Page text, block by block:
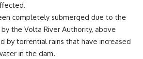
completely submerged due to the
the Volta River Authority, above
by torrential rains that have increased
in the dam.